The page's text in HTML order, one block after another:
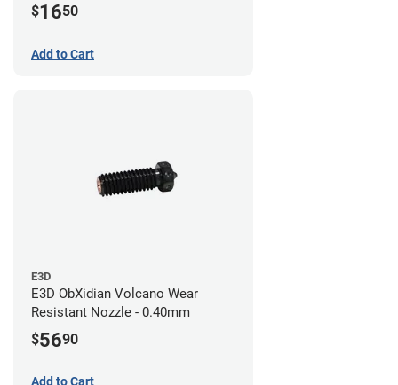
$1650
Add to Cart
E3D
E3D ObXidian Volcano Wear
Resistant Nozzle - 0.40mm
$5690
Add to Cart